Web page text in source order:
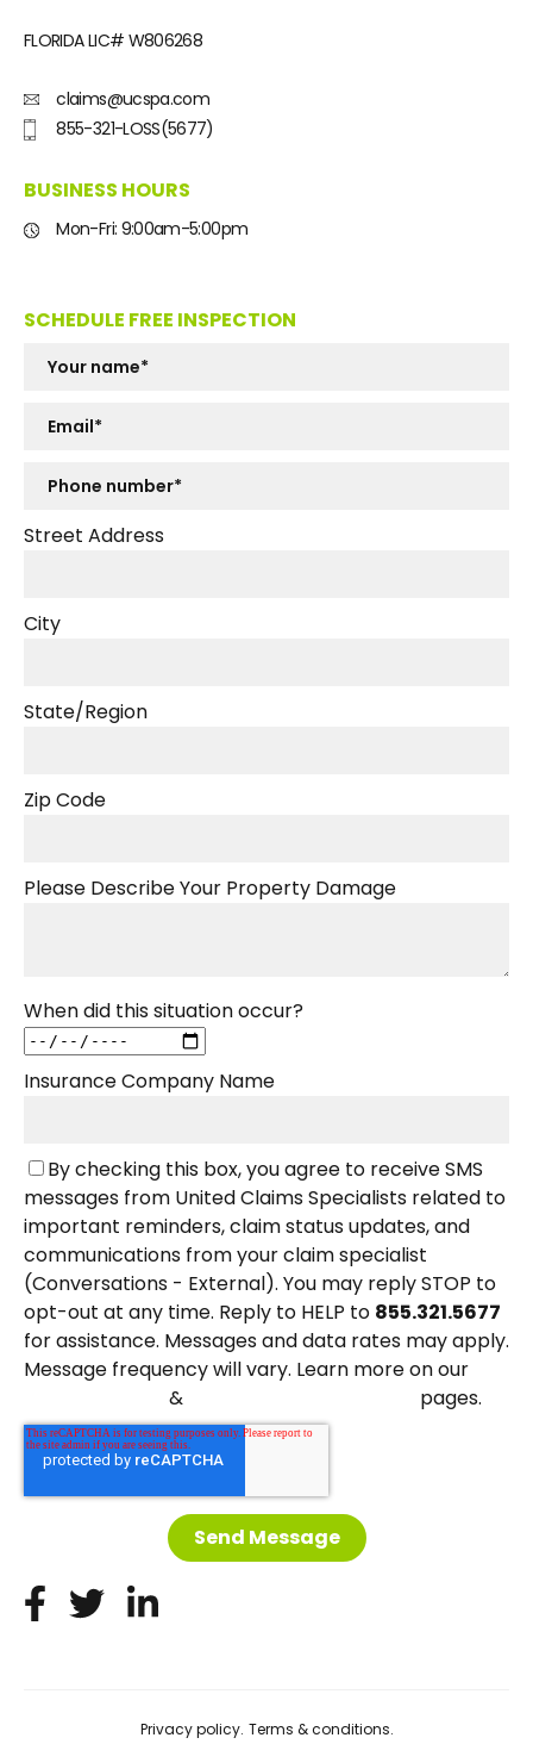
FLORIDA LIC# W806268
claims@ucspa.com
855-321-LOSS(5677)
BUSINESS HOURS
Mon-Fri: 9:00am-5:00pm
SCHEDULE FREE INSPECTION
Street Address
City
State/Region
Zip Code
Please Describe Your Property Damage
When did this situation occur?
Insurance Company Name
By checking this box, you agree to receive SMS
messages from United Claims Specialists related to
important reminders, claim status updates, and
communications from your claim specialist
(Conversations - External). You may reply STOP to
opt-out at any time. Reply to HELP to 855.321.5677
for assistance. Messages and data rates may apply.
Message frequency will vary. Learn more on our
& pages.
Privacy policy. Terms & conditions.